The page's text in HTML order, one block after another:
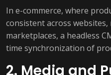
In e-commerce, where
consistent across
marketplaces, a headless
time synchronization of
2. Media and